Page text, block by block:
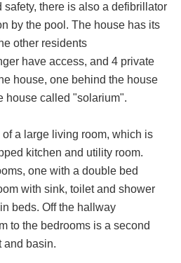
there is also a defibrillator
by the pool. The house has its
other residents
have access, and 4 private
house, one behind the house
house called "solarium".
a large living room, which is
kitchen and utility room.
one with a double bed
with sink, toilet and shower
beds. Off the hallway
to the bedrooms is a second
and basin.